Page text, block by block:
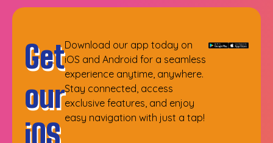
Get
our
iOS
Download our app today on
iOS and Android for a seamless
experience anytime, anywhere.
Stay connected, access
exclusive features, and enjoy
easy navigation with just a tap!